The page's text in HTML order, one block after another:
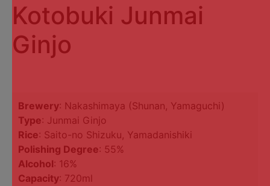
Kotobuki Junmai
Ginjo
Brewery: Nakashimaya (Shunan, Yamaguchi)
Type: Junmai Ginjo
Rice: Saito-no Shizuku, Yamadanishiki
Polishing Degree: 55%
Alcohol: 16%
Capacity: 720ml